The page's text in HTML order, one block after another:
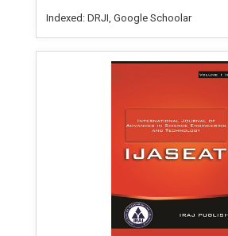
Indexed: DRJI, Google Schoolar